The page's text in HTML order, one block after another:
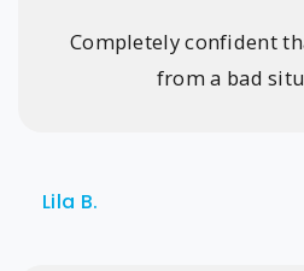
Completely confident
from a bad
Lila B.